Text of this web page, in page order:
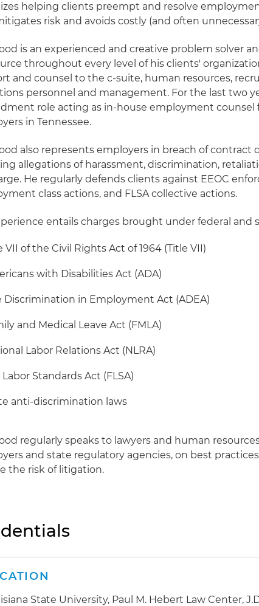
helping clients preempt and resolve
risk and avoids costly (and often
is an experienced and creative problem solver
throughout every level of his clients'
and counsel to the c-suite, human resources,
personnel and management. For the last two
role acting as in-house employment counsel
in Tennessee.
also represents employers in breach of contract
allegations of harassment, discrimination,
He regularly defends clients against EEOC
class actions, and FLSA collective actions.
entails charges brought under federal and
VII of the Civil Rights Act of 1964 (Title VII)
with Disabilities Act (ADA)
Discrimination in Employment Act (ADEA)
and Medical Leave Act (FMLA)
Labor Relations Act (NLRA)
Labor Standards Act (FLSA)
anti-discrimination laws
regularly speaks to lawyers and human
and state regulatory agencies, on best
the risk of litigation.
State University, Paul M. Hebert Law Center,